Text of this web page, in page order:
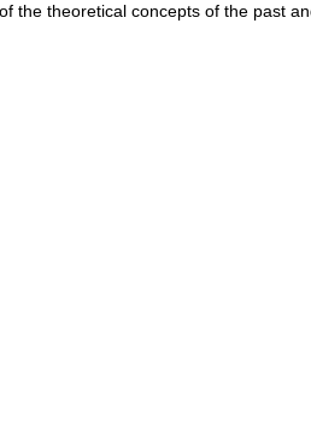
theoretical concepts of the past